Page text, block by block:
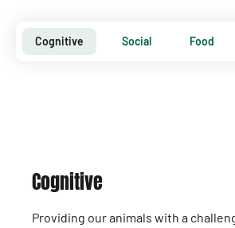
Cognitive Social Food
Cognitive
Providing our animals with a